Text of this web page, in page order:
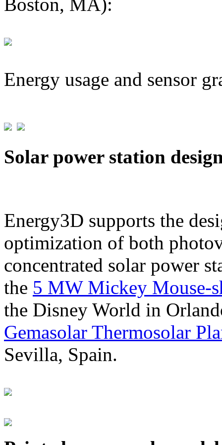
Energy usage and sensor
Solar power station
Energy3D supports the
optimization of both
concentrated solar power
the 5 MW Mickey Mouse-
the Disney World in
Gemasolar Thermosolar
Sevilla, Spain.